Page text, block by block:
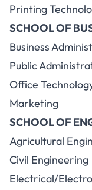
Printing
SCHOOL OF
Business
Public
Office
Marketing
SCHOOL OF
Agricultural
Civil Engineering
Electrical/